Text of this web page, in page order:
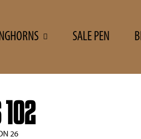
SALE PEN
102
26